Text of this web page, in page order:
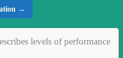
→
levels of performance